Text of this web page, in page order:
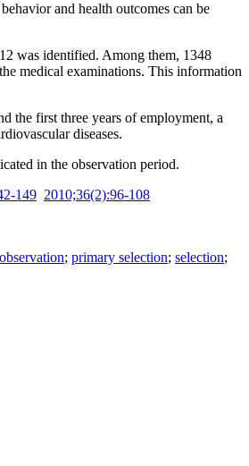
and health outcomes can be
was identified. Among them, 1348
medical examinations. This information
the first three years of employment, a
diseases.
in the observation period.
149 2010;36(2):96-108
; primary selection; selection;